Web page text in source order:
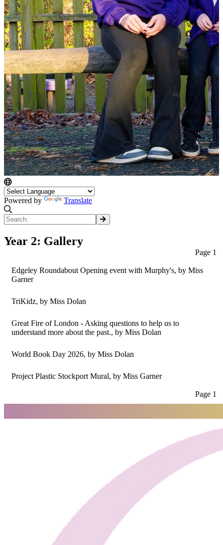
Powered by Translate
Year 2: Gallery
Page 1
Edgeley Roundabout Opening event with Murphy's, by Miss
Garner
TriKidz, by Miss Dolan
Great Fire of London - Asking questions to help us to
understand more about the past., by Miss Dolan
World Book Day 2026, by Miss Dolan
Project Plastic Stockport Mural, by Miss Garner
Page 1